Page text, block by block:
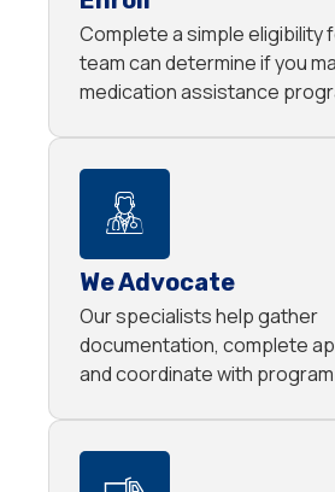
Complete a simple eligibility
team can determine if you
medication assistance
We Advocate
Our specialists help gather
documentation, complete
and coordinate with